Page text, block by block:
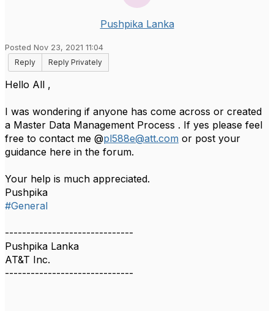
Pushpika Lanka
Posted Nov 23, 2021 11:04
Reply
Reply Privately
Hello All ,
I was wondering if anyone has come across or created
a Master Data Management Process . If yes please feel
free to contact me @pl588e@att.com or post your
guidance here in the forum.
Your help is much appreciated.
Pushpika​
#General
------------------------------
Pushpika Lanka
AT&T Inc.
------------------------------